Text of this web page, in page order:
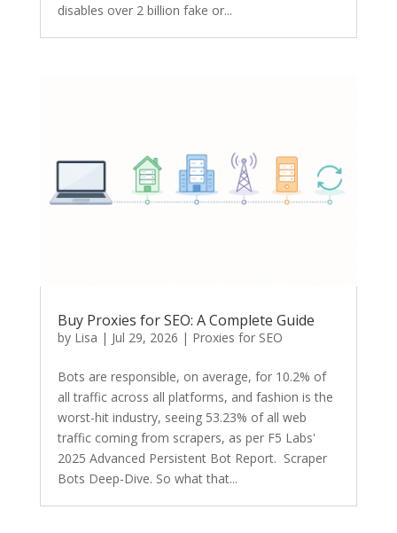
disables over 2 billion fake or...
Buy Proxies for SEO: A Complete Guide
by Lisa | Jul 29, 2026 | Proxies for SEO
Bots are responsible, on average, for 10.2% of
all traffic across all platforms, and fashion is the
worst-hit industry, seeing 53.23% of all web
traffic coming from scrapers, as per F5 Labs'
2025 Advanced Persistent Bot Report. Scraper
Bots Deep-Dive. So what that...